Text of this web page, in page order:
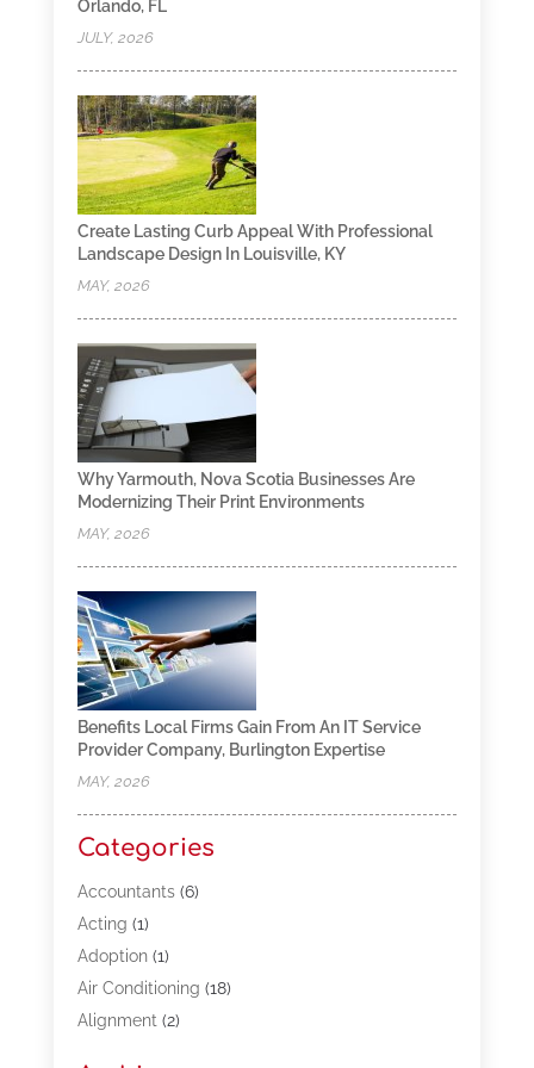
Orlando, FL
JULY, 2026
Create Lasting Curb Appeal With Professional
Landscape Design In Louisville, KY
MAY, 2026
Why Yarmouth, Nova Scotia Businesses Are
Modernizing Their Print Environments
MAY, 2026
Benefits Local Firms Gain From An IT Service
Provider Company, Burlington Expertise
MAY, 2026
Categories
Accountants(6)
Acting (1)
Adoption(1)
Air Conditioning (18)
Alignment(2)